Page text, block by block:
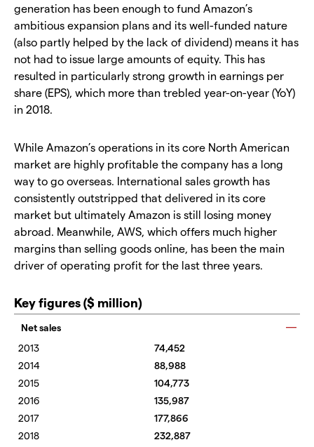
generation has been enough to fund Amazon’s
ambitious expansion plans and its well-funded nature
(also partly helped by the lack of dividend) means it has
not had to issue large amounts of equity. This has
resulted in particularly strong growth in earnings per
share (EPS), which more than trebled year-on-year (YoY)
in 2018.
While Amazon’s operations in its core North American
market are highly profitable the company has a long
way to go overseas. International sales growth has
consistently outstripped that delivered in its core
market but ultimately Amazon is still losing money
abroad. Meanwhile, AWS, which offers much higher
margins than selling goods online, has been the main
driver of operating profit for the last three years.
Key figures ($ million)
Net sales
74,452
88,988
104,773
135,987
177,866
232,887